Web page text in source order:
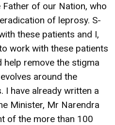
of our Nation, who
of leprosy. S-
these patients and I,
work with these patients
remove the stigma
around the
I have already written a
Minister, Mr Narendra
of the more than 100